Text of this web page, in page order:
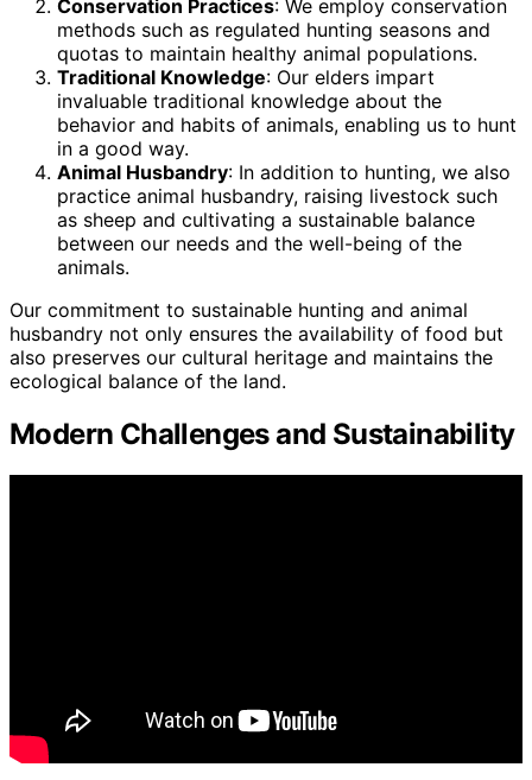
Conservation Practices: We employ conservation
methods such as regulated hunting seasons and
quotas to maintain healthy animal populations.
Traditional Knowledge: Our elders impart
invaluable traditional knowledge about the
behavior and habits of animals, enabling us to hunt
in a good way.
Animal Husbandry: In addition to hunting, we also
practice animal husbandry, raising livestock such
as sheep and cultivating a sustainable balance
between our needs and the well-being of the
animals.
Our commitment to sustainable hunting and animal
husbandry not only ensures the availability of food but
also preserves our cultural heritage and maintains the
ecological balance of the land.
Modern Challenges and Sustainability